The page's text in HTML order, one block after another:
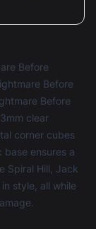
Before
Before
Before
clear
corner cubes
ensures a
Spiral Hill, Jack
style, all while